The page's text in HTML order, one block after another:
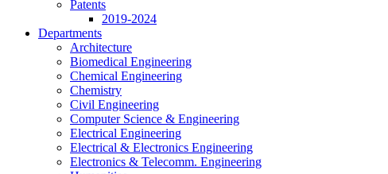
Patents
2019-2024
Departments
Architecture
Biomedical Engineering
Chemical Engineering
Chemistry
Civil Engineering
Computer Science & Engineering
Electrical Engineering
Electrical & Electronics Engineering
Electronics & Telecomm. Engineering